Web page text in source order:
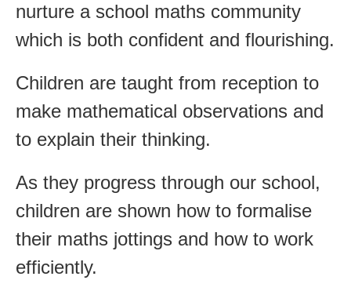
nurture a school maths community
which is both confident and flourishing.
Children are taught from reception to
make mathematical observations and
to explain their thinking.
As they progress through our school,
children are shown how to formalise
their maths jottings and how to work
efficiently.